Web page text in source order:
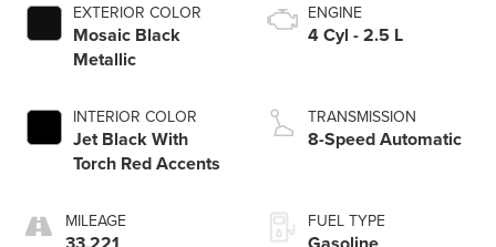
EXTERIOR COLOR
Mosaic Black
Metallic
INTERIOR COLOR
Jet Black With
Torch Red Accents
MILEAGE
ENGINE
4 Cyl - 2.5 L
TRANSMISSION
8-Speed Automatic
FUEL TYPE